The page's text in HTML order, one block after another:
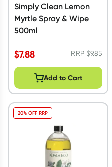
Simply Clean Lemon
Myrtle Spray & Wipe
500ml
$7.88 RRP $9.85
Add to Cart
20% OFF RRP